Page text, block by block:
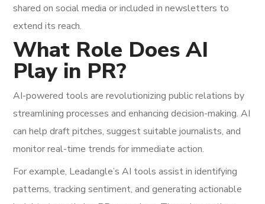
shared on social media or included in newsletters to
extend its reach.
What Role Does AI
Play in PR?
AI-powered tools are revolutionizing public relations by
streamlining processes and enhancing decision-making. AI
can help draft pitches, suggest suitable journalists, and
monitor real-time trends for immediate action.
For example, Leadangle’s AI tools assist in identifying
patterns, tracking sentiment, and generating actionable